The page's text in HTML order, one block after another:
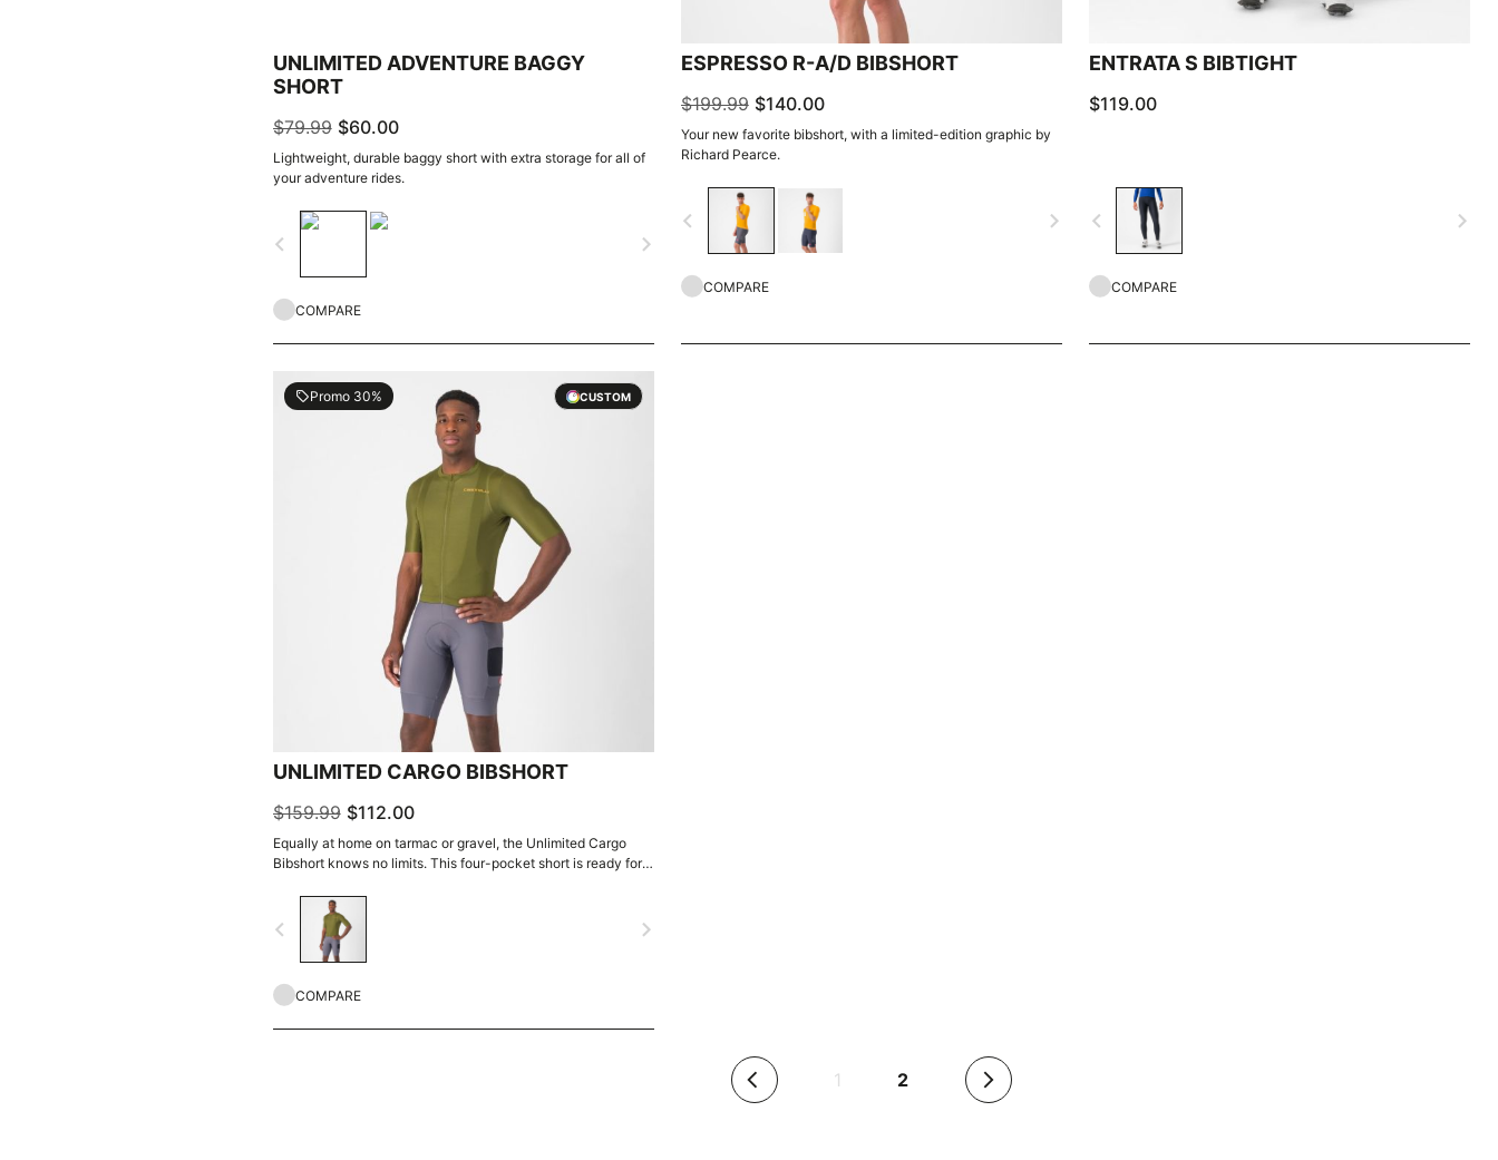
UNLIMITED ADVENTURE BAGGY
SHORT
$79.99 $60.00
Lightweight, durable baggy short with extra storage for all of
your adventure rides.
navigate_before navigate_next
COMPARE
ESPRESSO R-A/D BIBSHORT
$199.99 $140.00
Your new favorite bibshort, with a limited-edition graphic by
Richard Pearce.
navigate_before navigate_next
COMPARE
ENTRATA S BIBTIGHT
$119.00
navigate_before navigate_next
COMPARE
local_offerPromo 30% CUSTOM
UNLIMITED CARGO BIBSHORT
$159.99 $112.00
Equally at home on tarmac or gravel, the Unlimited Cargo
Bibshort knows no limits. This four-pocket short is ready for
navigate_before navigate_next
COMPARE
arrow_back_ios 1 2(current)arrow_forward_ios